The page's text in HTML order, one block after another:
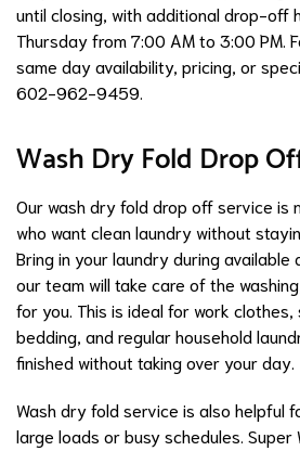
until closing, with additional drop-off
Thursday from 7:00 AM to 3:00 PM.
same day availability, pricing, or
602-962-9459.
Wash Dry Fold Drop
Our wash dry fold drop off service is
who want clean laundry without
Bring in your laundry during
our team will take care of the
for you. This is ideal for work clothes,
bedding, and regular household
finished without taking over your day.
Wash dry fold service is also helpful
large loads or busy schedules. Super